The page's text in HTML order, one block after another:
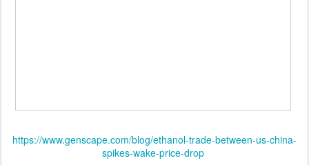
https://www.genscape.com/blog/ethanol-trade-between-us-china-
spikes-wake-price-drop